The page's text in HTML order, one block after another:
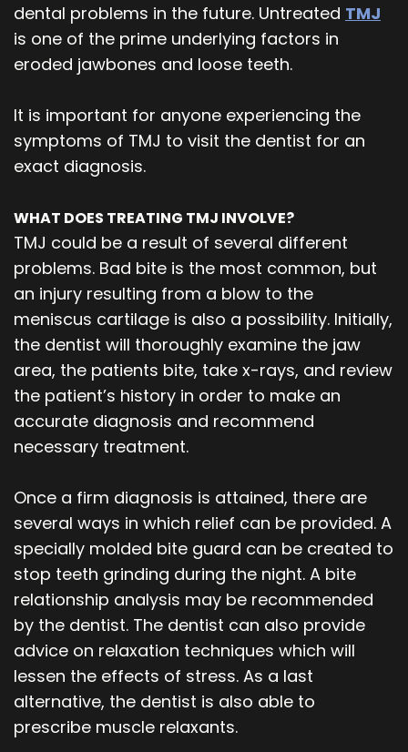
dental problems in the future. Untreated TMJ
is one of the prime underlying factors in
eroded jawbones and loose teeth.
It is important for anyone experiencing the
symptoms of TMJ to visit the dentist for an
exact diagnosis.
WHAT DOES TREATING TMJ INVOLVE?
TMJ could be a result of several different
problems. Bad bite is the most common, but
an injury resulting from a blow to the
meniscus cartilage is also a possibility. Initially,
the dentist will thoroughly examine the jaw
area, the patients bite, take x-rays, and review
the patient’s history in order to make an
accurate diagnosis and recommend
necessary treatment.
Once a firm diagnosis is attained, there are
several ways in which relief can be provided. A
specially molded bite guard can be created to
stop teeth grinding during the night. A bite
relationship analysis may be recommended
by the dentist. The dentist can also provide
advice on relaxation techniques which will
lessen the effects of stress. As a last
alternative, the dentist is also able to
prescribe muscle relaxants.